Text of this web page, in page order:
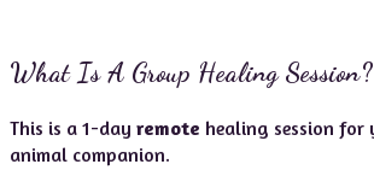
What Is A Group Healing Session?
This is a 1-day remote healing session for
animal companion.